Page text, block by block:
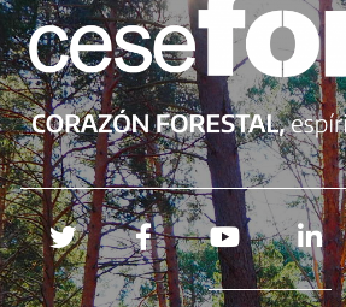
Redes sociales